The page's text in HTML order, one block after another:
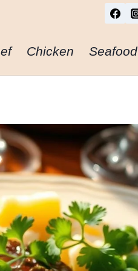
Chicken Seafood